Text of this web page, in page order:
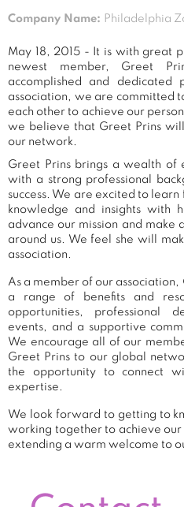
Company Name: Philadelphia
May 18, 2015 - It is with great
newest member, Greet
accomplished and dedicated
association, we are committed
each other to achieve our
we believe that Greet Prins
our network.
Greet Prins brings a wealth of
with a strong professional
success. We are excited to
knowledge and insights with
advance our mission and make
around us. We feel she will
association.
As a member of our
a range of benefits and
opportunities, professional
events, and a supportive
We encourage all of our
Greet Prins to our global
the opportunity to connect
expertise.
We look forward to getting to
working together to achieve our
extending a warm welcome to